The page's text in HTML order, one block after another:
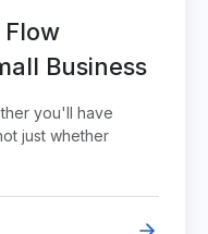
Flow
Business
you'll have
just whether